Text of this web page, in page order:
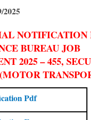
2025
NOTIFICATION
BUREAU JOB
2025 – 455,
Pdf